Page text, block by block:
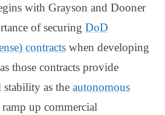
with Grayson and Dooner
of securing DoD
contracts when developing
those contracts provide
stability as the autonomous
up commercial